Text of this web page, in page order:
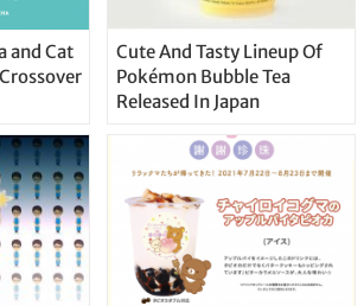
and Cat
Cute And Tasty Lineup Of
Pokémon Bubble Tea
Released In Japan